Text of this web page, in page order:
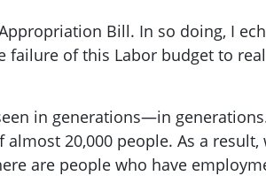
Bill. In so doing, I
of this Labor budget to
in generations—in
20,000 people. As a
are people who have